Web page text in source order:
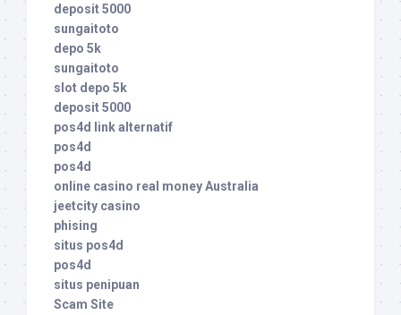
deposit 5000
sungaitoto
depo 5k
sungaitoto
slot depo 5k
deposit 5000
pos4d link alternatif
pos4d
pos4d
online casino real money Australia
jeetcity casino
phising
situs pos4d
pos4d
situs penipuan
Scam Site